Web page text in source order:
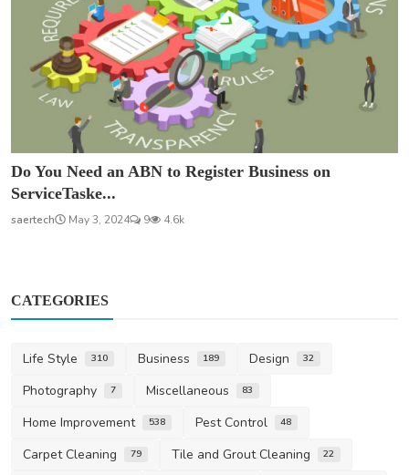
Do You Need an ABN to Register Business on
ServiceTaske...
saertech May 3, 2024 9 4.6k
CATEGORIES
Life Style 310 Business 189 Design 32
Photography 7 Miscellaneous 83
Home Improvement 538 Pest Control 48
Carpet Cleaning 79 Tile and Grout Cleaning 22